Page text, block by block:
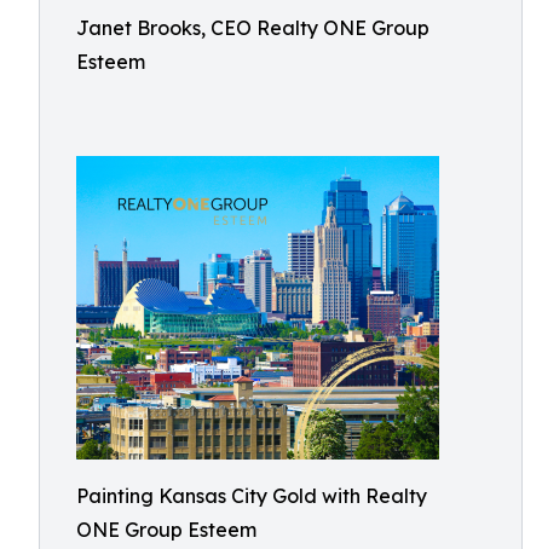
Janet Brooks, CEO Realty ONE Group
Esteem
Painting Kansas City Gold with Realty
ONE Group Esteem